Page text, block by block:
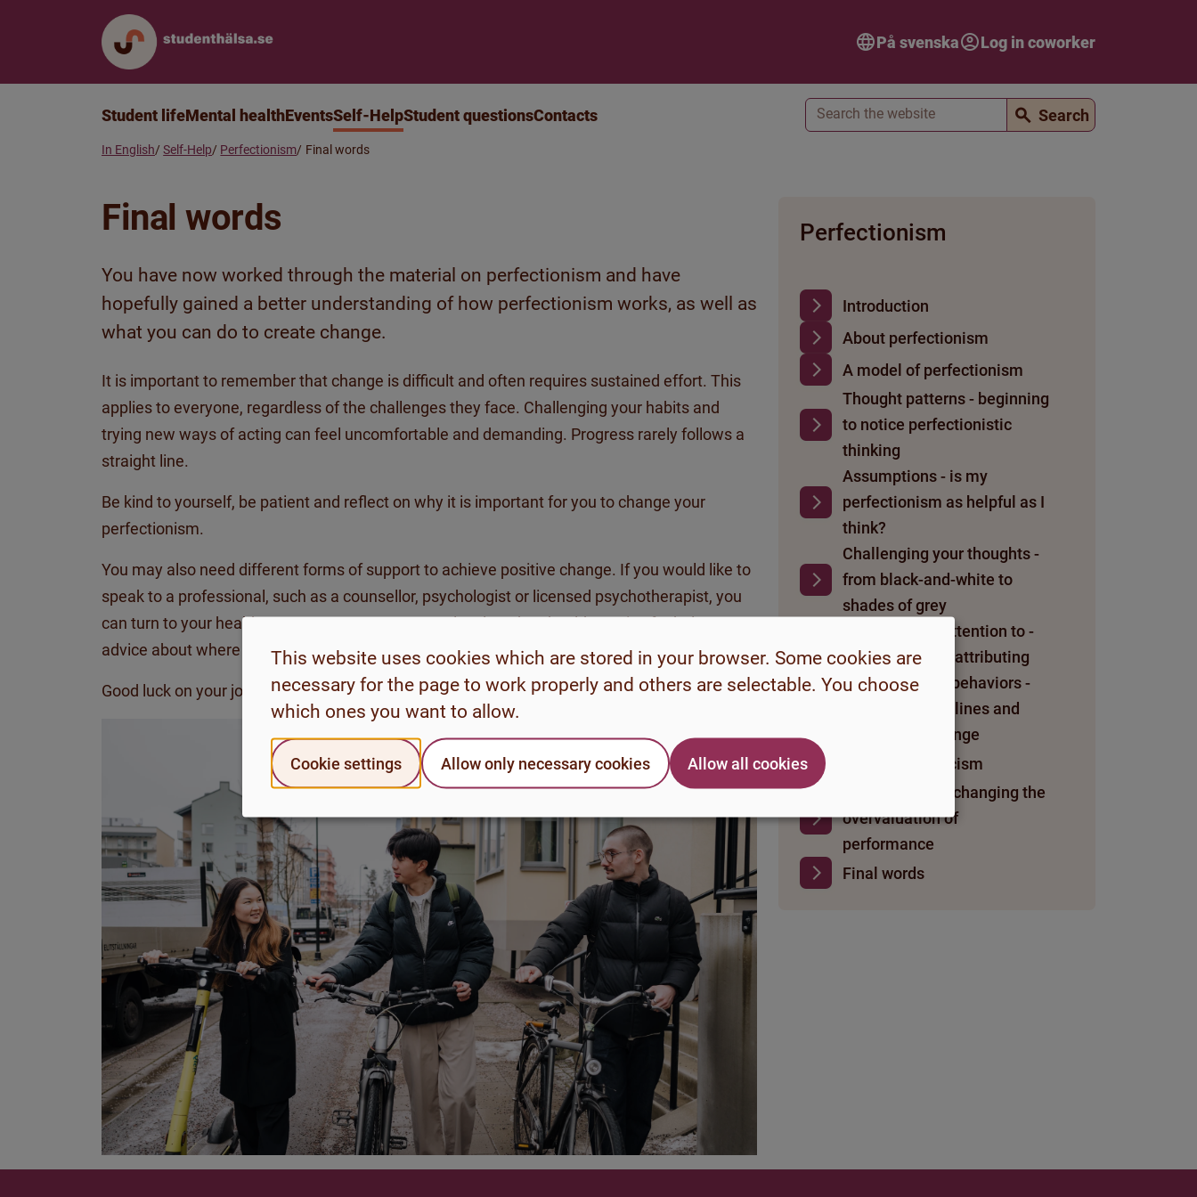
På svenska Log in coworker
Student lifeMental healthEventsSelf-HelpStudent questionsContacts Search Search
In English Self-Help Perfectionism Final words
Final words
You have now worked through the material on perfectionism and have
hopefully gained a better understanding of how perfectionism works, as well as
what you can do to create change.
It is important to remember that change is difficult and often requires sustained effort. This
applies to everyone, regardless of the challenges they face. Challenging your habits and
trying new ways of acting can feel uncomfortable and demanding. Progress rarely follows a
straight line.
Be kind to yourself, be patient and reflect on why it is important for you to change your
perfectionism.
You may also need different forms of support to achieve positive change. If you would like to
speak to a professional, such as a counsellor, psychologist or licensed psychotherapist, you
can turn to your healthcare centre or contact your local student health service for help or
advice about where to get the support you need.
Good luck on your journey forward!
Perfectionism
Introduction
About perfectionism
A model of perfectionism
Thought patterns - beginning
to notice perfectionistic
thinking
Assumptions - is my
perfectionism as helpful as I
think?
Challenging your thoughts -
from black-and-white to
shades of grey
What you pay attention to -
dismissing and attributing
Perfectionistic behaviors -
letting go of lifelines and
daring to challenge
About self-criticism
My self-worth - changing the
overvaluation of
performance
Final words
This website uses cookies which are stored in your browser. Some cookies are
necessary for the page to work properly and others are selectable. You choose
which ones you want to allow.
Cookie settings Allow only necessary cookies Allow all cookies